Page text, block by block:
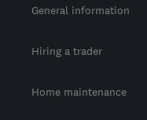
General information
Hiring a trader
Home maintenance